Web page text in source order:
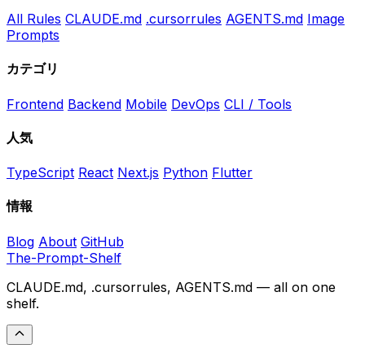
All Rules CLAUDE.md .cursorrules AGENTS.md Image
Prompts
カテゴリ
Frontend Backend Mobile DevOps CLI / Tools
人気
TypeScript React Next.js Python Flutter
情報
Blog About GitHub
The-Prompt-Shelf
CLAUDE.md, .cursorrules, AGENTS.md — all on one
shelf.